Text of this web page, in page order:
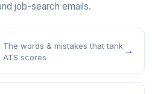
job-search emails.
The words & mistakes that tank
ATS scores
→